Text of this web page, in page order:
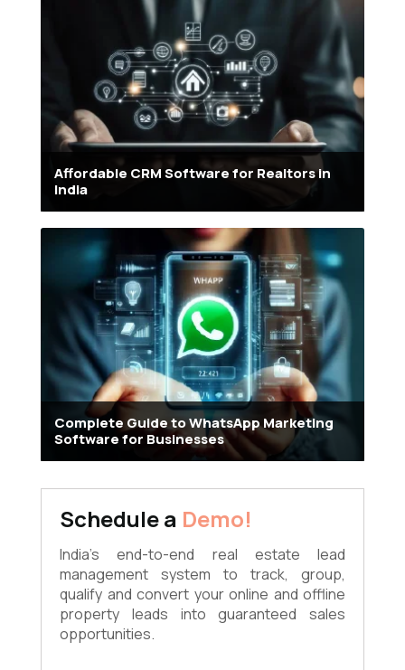
Affordable CRM Software for Realtors in
India
Complete Guide to WhatsApp Marketing
Software for Businesses
Schedule a Demo!
India's end-to-end real estate lead
management system to track, group,
qualify and convert your online and offline
property leads into guaranteed sales
opportunities.